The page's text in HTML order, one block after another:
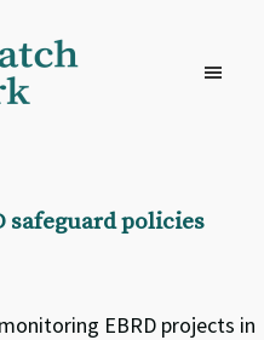
safeguard policies
EBRD projects in